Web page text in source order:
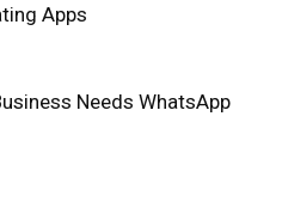
Apps
Needs WhatsApp